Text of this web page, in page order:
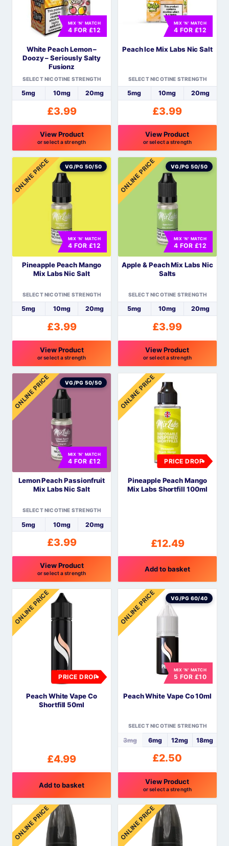
MIX 'N' MATCH
4 FOR £12
White Peach Lemon –
Doozy – Seriously Salty
Fusionz
SELECT NICOTINE STRENGTH
5mg 10mg 20mg
£3.99
View Product
or select a strength
This
product
has
multiple
variants.
be
chosen
the
product
page
MIX 'N' MATCH
4 FOR £12
Peach Ice Mix Labs Nic Salt
SELECT NICOTINE STRENGTH
5mg 10mg 20mg
£3.99
View Product
or select a strength
This
product
has
multiple
variants.
be
chosen
the
product
page
ONLINE PRICE
MIX 'N' MATCH
4 FOR £12
VG/PG 50/50
Pineapple Peach Mango
Mix Labs Nic Salt
SELECT NICOTINE STRENGTH
5mg 10mg 20mg
£3.99
View Product
or select a strength
This
product
has
multiple
variants.
be
chosen
the
product
page
ONLINE PRICE
MIX 'N' MATCH
4 FOR £12
VG/PG 50/50
Apple & Peach Mix Labs Nic
Salts
SELECT NICOTINE STRENGTH
5mg 10mg 20mg
£3.99
View Product
or select a strength
This
product
has
multiple
variants.
chosen
ONLINE PRICE
MIX 'N' MATCH
4 FOR £12
VG/PG 50/50
Lemon Peach Passionfruit
Mix Labs Nic Salt
SELECT NICOTINE STRENGTH
5mg 10mg 20mg
£3.99
View Product
or select a strength
This
product
has
multiple
variants.
chosen
ONLINE PRICE
PRICE DROP
Pineapple Peach Mango
Mix Labs Shortfill 100ml
£12.49
Add to basket
ONLINE PRICE
PRICE DROP
Peach White Vape Co
Shortfill 50ml
£4.99
Add to basket
ONLINE PRICE
MIX 'N' MATCH
5 FOR £10
VG/PG 60/40
Peach White Vape Co 10ml
SELECT NICOTINE STRENGTH
3mg 6mg 12mg 18mg
£2.50
View Product
or select a strength
This
product
has
multiple
ONLINE PRICE ONLINE PRICE